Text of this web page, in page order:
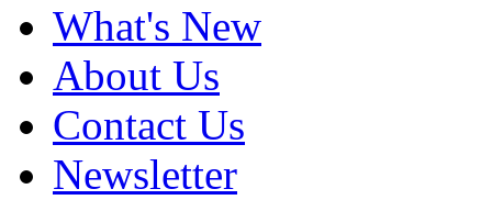
What's New
About Us
Contact Us
Newsletter